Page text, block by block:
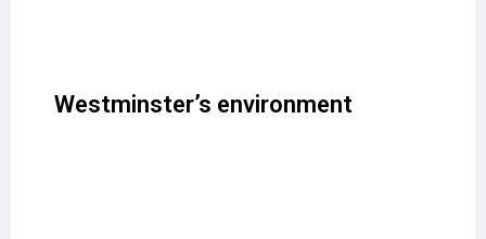
Westminster’s environment